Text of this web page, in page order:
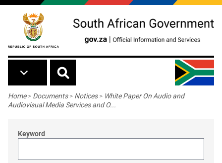
Skip to main content
Breadcrumb
Home> Documents> Notices> White Paper On Audio and
Audiovisual Media Services and O...
Keyword